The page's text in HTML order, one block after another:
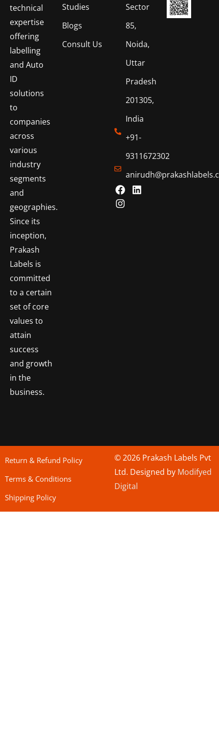
technical
expertise
offering
labelling
and Auto
ID
solutions
to
companies
across
various
industry
segments
and
geographies.
Since its
inception,
Prakash
Labels is
committed
to a certain
set of core
values to
attain
success
and growth
in the
business.
Studies
Blogs
Consult Us
Sector
85,
Noida,
Uttar
Pradesh
201305,
India
+91-
9311672302
© 2026 Prakash Labels Pvt
Ltd. Designed by Modifyed
Digital
Return & Refund Policy
Terms & Conditions
Shipping Policy
bo togel situs toto Situs Toto
bo togel
situs togel toto situs toto situs toto jutawantoto situs toto